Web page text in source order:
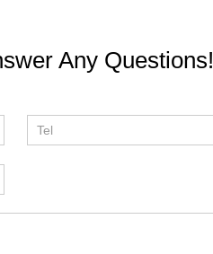
Any Questions!